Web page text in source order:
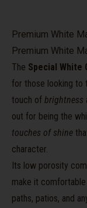
Premium White
Premium White
The Special White
for those looking to
touch of brightness
out for being the
touches of shine
character.
Its low porosity
make it
paths, patios, and